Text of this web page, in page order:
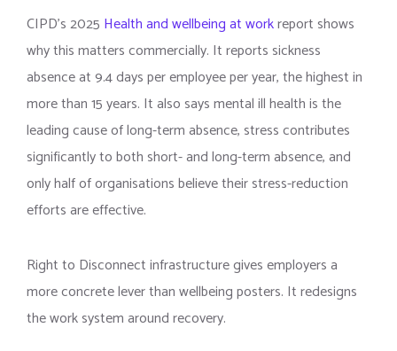
CIPD’s 2025 Health and wellbeing at workreport shows
why this matters commercially. It reports sickness
absence at 9.4 days per employee per year, the highest in
more than 15 years. It also says mental ill health is the
leading cause of long-term absence, stress contributes
significantly to both short- and long-term absence, and
only half of organisations believe their stress-reduction
efforts are effective.
Right to Disconnect infrastructure gives employers a
more concrete lever than wellbeing posters. It redesigns
the work system around recovery.